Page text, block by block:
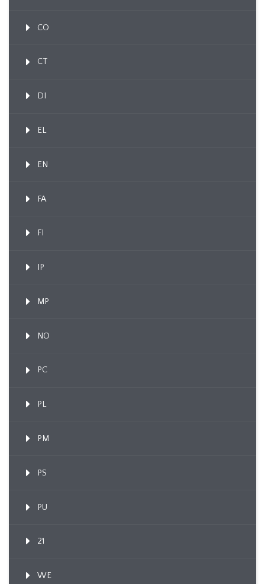
CO
CT
DI
EL
EN
FA
FI
IP
MP
NO
PC
PL
PM
PS
PU
21
WE